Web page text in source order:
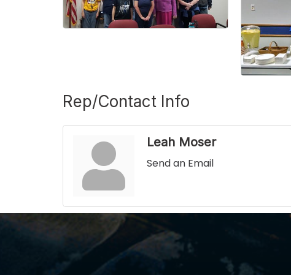
Rep/Contact Info
Leah Moser
Send an Email